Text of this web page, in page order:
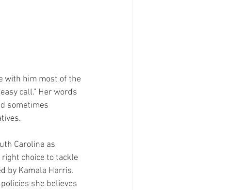
with him most of the
call.” Her words
sometimes
Carolina as
choice to tackle
by Kamala Harris.
she believes